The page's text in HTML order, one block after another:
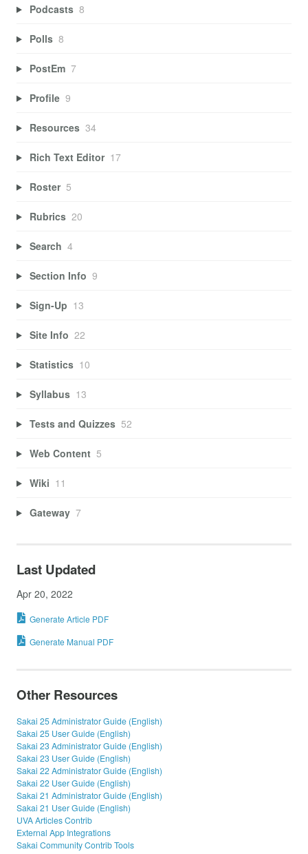
Podcasts 8
Polls 8
PostEm 7
Profile 9
Resources 34
Rich Text Editor 17
Roster 5
Rubrics 20
Search 4
Section Info 9
Sign-Up 13
Site Info 22
Statistics 10
Syllabus 13
Tests and Quizzes 52
Web Content 5
Wiki 11
Gateway 7
Last Updated
Apr 20, 2022
Generate Article PDF
Generate Manual PDF
Other Resources
Sakai 25 Administrator Guide (English)
Sakai 25 User Guide (English)
Sakai 23 Administrator Guide (English)
Sakai 23 User Guide (English)
Sakai 22 Administrator Guide (English)
Sakai 22 User Guide (English)
Sakai 21 Administrator Guide (English)
Sakai 21 User Guide (English)
UVA Articles Contrib
External App Integrations
Sakai Community Contrib Tools